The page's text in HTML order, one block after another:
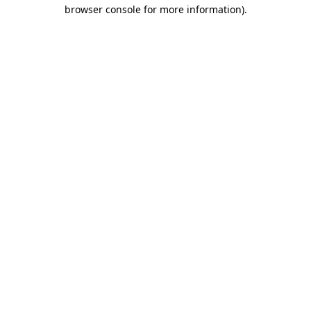
browser console for more information).